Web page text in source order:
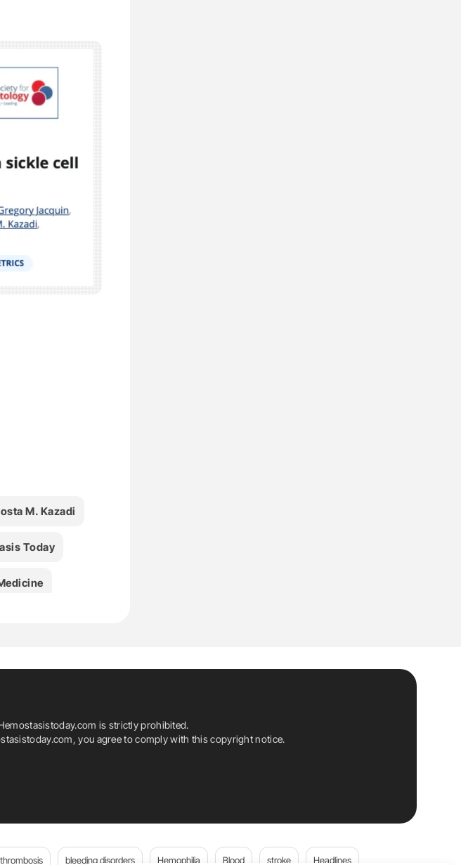
M. Kazadi
Today
is strictly prohibited.
you agree to comply with this copyright notice.
thrombosis bleeding disorders Hemophilia Blood stroke Headlines